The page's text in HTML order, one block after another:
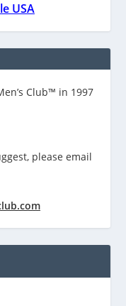
USA
Club™ in 1997
please email